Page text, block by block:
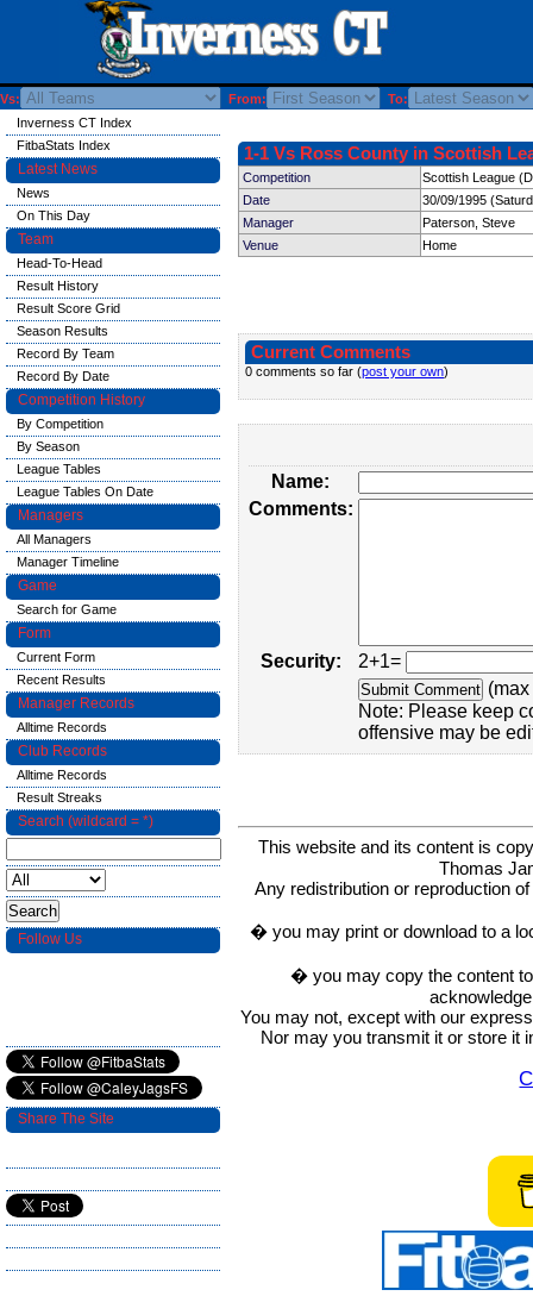
Vs: From: To:
1-1 Vs Ross County in Scottish
Competition
Scottish League
Date
30/09/1995
Manager
Paterson, Steve
Venue
Home
Current Comments
0 comments so far (post your own)
Name:
Comments:
Security:
2+1=
Note: Please keep
offensive may be
This website and its content is
Thomas
Any redistribution or reproduction
� you may print or download to a
� you may copy the content
You may not, except with our
Nor may you transmit it or store it
Inverness CT Index
FitbaStats Index
Latest News
News
On This Day
Team
Head-To-Head
Result History
Result Score Grid
Season Results
Record By Team
Record By Date
Competition History
By Competition
By Season
League Tables
League Tables On Date
Managers
All Managers
Manager Timeline
Game
Search for Game
Form
Current Form
Recent Results
Manager Records
Alltime Records
Club Records
Alltime Records
Result Streaks
Search (wildcard = *)
Follow Us
Share The Site